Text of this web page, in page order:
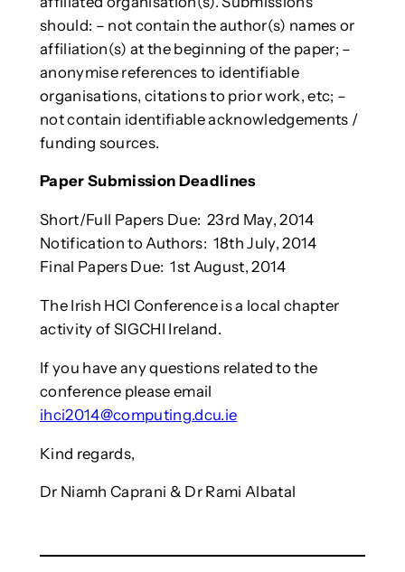
should: – not contain the author(s) names or
affiliation(s) at the beginning of the paper; –
anonymise references to identifiable
organisations, citations to prior work, etc; –
not contain identifiable acknowledgements /
funding sources.
Paper Submission Deadlines
Short/Full Papers Due: 23rd May, 2014
Notification to Authors: 18th July, 2014
Final Papers Due: 1st August, 2014
The Irish HCI Conference is a local chapter
activity of SIGCHI Ireland.
If you have any questions related to the
conference please email
ihci2014@computing.dcu.ie
Kind regards,
Dr Niamh Caprani & Dr Rami Albatal